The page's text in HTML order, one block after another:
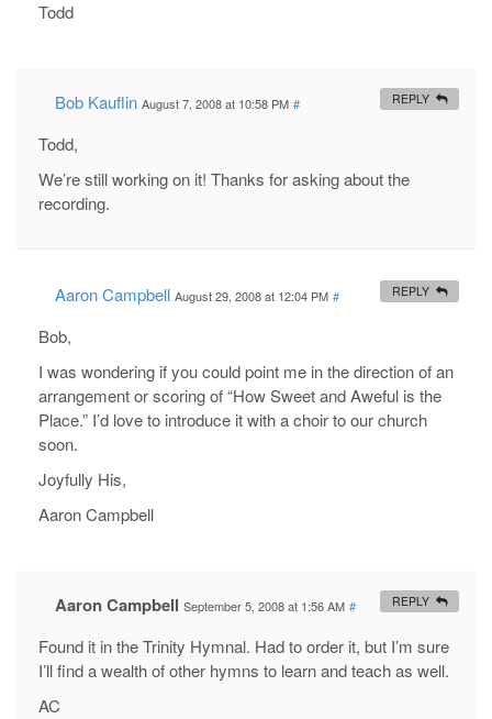
Todd
Bob Kauflin August 7, 2008 at 10:58 PM #
Todd,
We’re still working on it! Thanks for asking about the
recording.
REPLY
Aaron Campbell August 29, 2008 at 12:04 PM #
Bob,
I was wondering if you could point me in the direction of an
arrangement or scoring of “How Sweet and Aweful is the
Place.” I’d love to introduce it with a choir to our church
soon.
Joyfully His,
Aaron Campbell
REPLY
Aaron Campbell September 5, 2008 at 1:56 AM #
Found it in the Trinity Hymnal. Had to order it, but I’m sure
I’ll find a wealth of other hymns to learn and teach as well.
AC
REPLY